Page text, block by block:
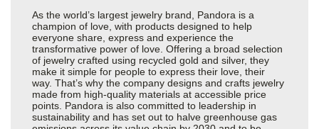
As the world’s largest jewelry brand, Pandora is a
champion of love, with products designed to help
everyone share, express and experience the
transformative power of love. Offering a broad selection
of jewelry crafted using recycled gold and silver, they
make it simple for people to express their love, their
way. That’s why the company designs and crafts jewelry
made from high-quality materials at accessible price
points. Pandora is also committed to leadership in
sustainability and has set out to halve greenhouse gas